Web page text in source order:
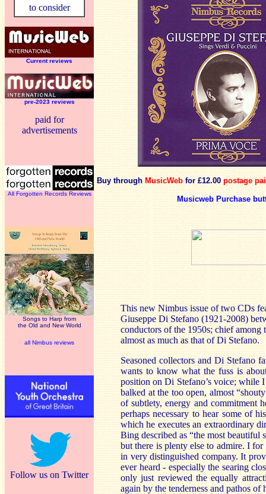
to consider
Current reviews
pre-2023 reviews
paid for
advertisements
All Forgotten Records Reviews
Songs to Harp from
the Old and New World
all Nimbus reviews
Follow us on Twitter
Buy through MusicWeb for £12.00 postage
Musicweb Purchase
This new Nimbus issue of two CDs
Giuseppe Di Stefano (1921-2008)
conductors of the 1950s; chief among
almost as much as that of Di Stefano.
Seasoned collectors and Di Stefano
wants to know what the fuss is
position on Di Stefano’s voice; while
balked at the too open, almost
of subtlety, energy and commitment
perhaps necessary to hear some of
which he executes an extraordinary
Bing described as “the most beautiful
but there is plenty else to admire. I
in very distinguished company. It
ever heard - especially the searing
only just reviewed the equally
again by the tenderness and pathos of